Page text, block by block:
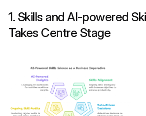
1. Skills and AI-powered
Takes Centre Stage